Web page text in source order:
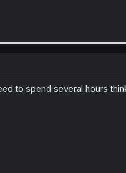
to spend several hours